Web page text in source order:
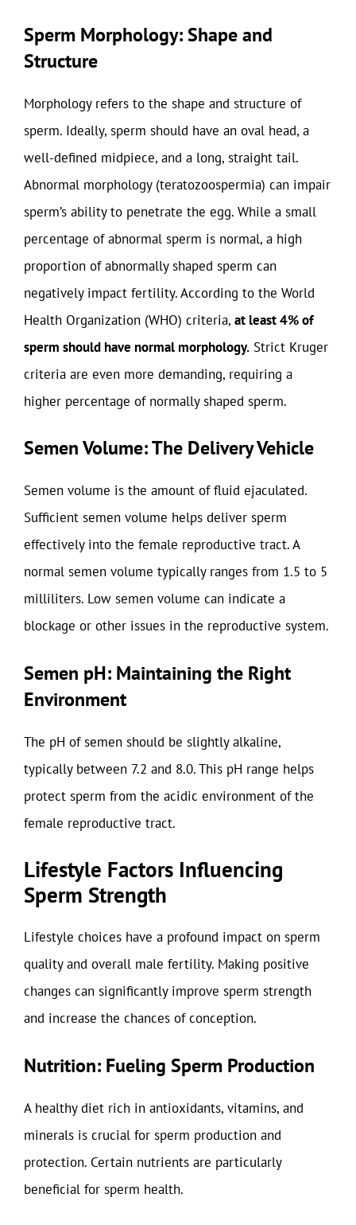
Sperm Morphology: Shape and
Structure
Morphology refers to the shape and structure of
sperm. Ideally, sperm should have an oval head, a
well-defined midpiece, and a long, straight tail.
Abnormal morphology (teratozoospermia) can impair
sperm’s ability to penetrate the egg. While a small
percentage of abnormal sperm is normal, a high
proportion of abnormally shaped sperm can
negatively impact fertility. According to the World
Health Organization (WHO) criteria, at least 4% of
sperm should have normal morphology. Strict Kruger
criteria are even more demanding, requiring a
higher percentage of normally shaped sperm.
Semen Volume: The Delivery Vehicle
Semen volume is the amount of fluid ejaculated.
Sufficient semen volume helps deliver sperm
effectively into the female reproductive tract. A
normal semen volume typically ranges from 1.5 to 5
milliliters. Low semen volume can indicate a
blockage or other issues in the reproductive system.
Semen pH: Maintaining the Right
Environment
The pH of semen should be slightly alkaline,
typically between 7.2 and 8.0. This pH range helps
protect sperm from the acidic environment of the
female reproductive tract.
Lifestyle Factors Influencing
Sperm Strength
Lifestyle choices have a profound impact on sperm
quality and overall male fertility. Making positive
changes can significantly improve sperm strength
and increase the chances of conception.
Nutrition: Fueling Sperm Production
A healthy diet rich in antioxidants, vitamins, and
minerals is crucial for sperm production and
protection. Certain nutrients are particularly
beneficial for sperm health.